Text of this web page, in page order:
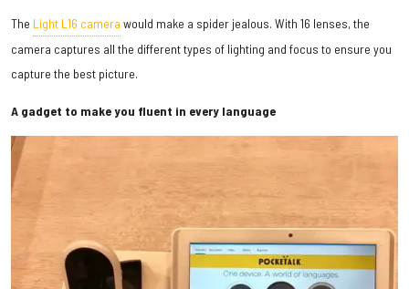
The Light L16 camera would make a spider jealous. With 16 lenses, the
camera captures all the different types of lighting and focus to ensure you
capture the best picture.
A gadget to make you fluent in every language